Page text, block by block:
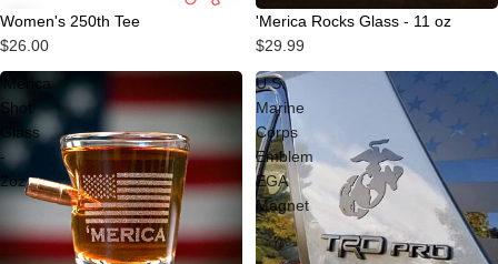
Women's 250th Tee
$26.00
'Merica Rocks Glass - 11 oz
$29.99
'Merica
Shot
Glass
-
2oz
U.S.
Marine
Corps
Emblem
EGA
Magnet